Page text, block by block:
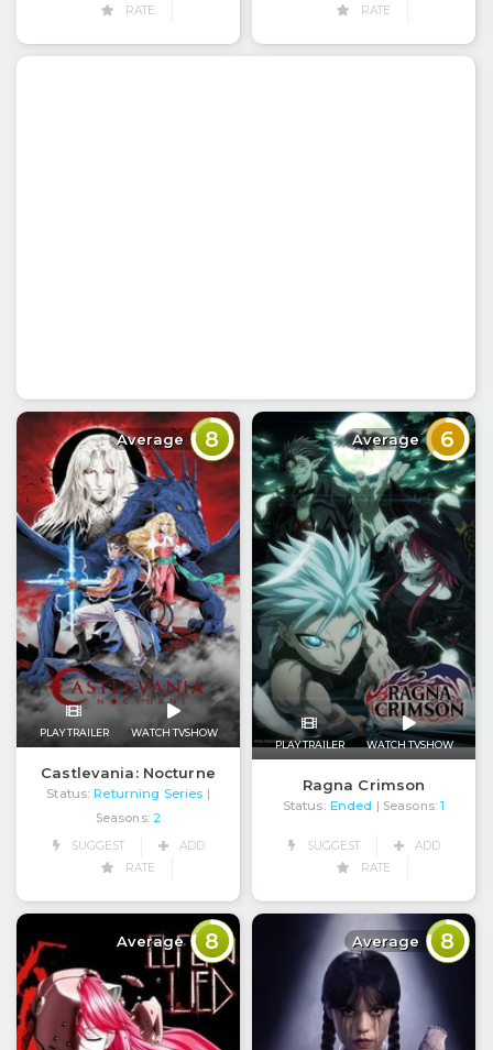
RATE RATE
Average 8
PLAY TRAILER WATCH TVSHOW
Castlevania: Nocturne
Status: Returning Series
Seasons: 2
SUGGEST
ADD
RATE
Average 6
PLAY TRAILER WATCH TVSHOW
Ragna Crimson
Status: Ended | Seasons: 1
SUGGEST
ADD
RATE
Average 8 Average 8